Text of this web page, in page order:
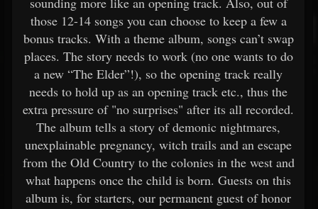
those 12-14 songs you can choose to keep a few a
bonus tracks. With a theme album, songs can’t swap
places. The story needs to work (no one wants to do
a new “The Elder”!), so the opening track really
needs to hold up as an opening track etc., thus the
extra pressure of "no surprises" after its all recorded.
The album tells a story of demonic nightmares,
unexplainable pregnancy, witch trails and an escape
from the Old Country to the colonies in the west and
what happens once the child is born. Guests on this
album is, for starters, our permanent guest of honor